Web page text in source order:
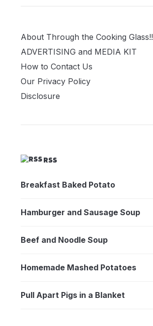
About Through the Cooking Glass!!
ADVERTISING and MEDIA KIT
How to Contact Us
Our Privacy Policy
Disclosure
RSS
Breakfast Baked Potato
Hamburger and Sausage Soup
Beef and Noodle Soup
Homemade Mashed Potatoes
Pull Apart Pigs in a Blanket